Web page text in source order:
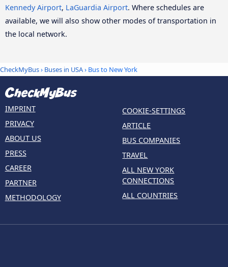
Kennedy Airport, LaGuardia Airport. Where schedules are
available, we will also show other modes of transportation in
the local network.
CheckMyBus› Buses in USA› Bus to New York
IMPRINT
PRIVACY
ABOUT US
PRESS
CAREER
PARTNER
METHODOLOGY
COOKIE-SETTINGS
ARTICLE
BUS COMPANIES
TRAVEL
ALL NEW YORK
CONNECTIONS
ALL COUNTRIES